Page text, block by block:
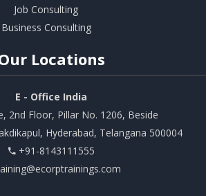
Job Consulting
Business Consulting
Locations
E - Office India
2nd Floor, Pillar No. 1206, Beside
Hyderabad, Telangana 500004
+91-8143111555